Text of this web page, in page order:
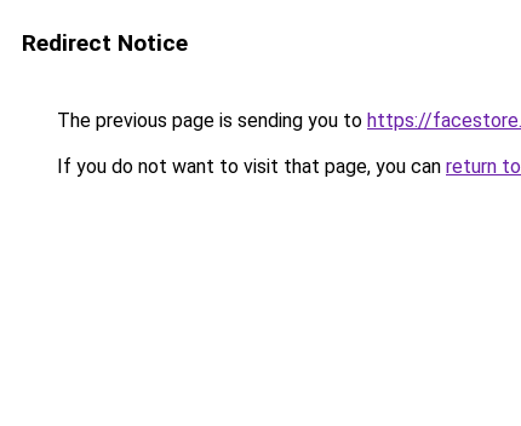
Redirect Notice
The previous page is sending you to https://
If you do not want to visit that page, you can return